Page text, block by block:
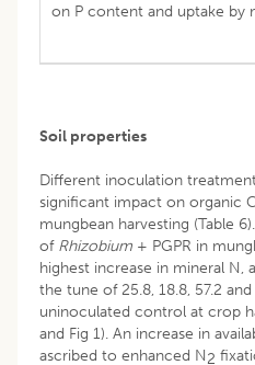
on P content and uptake by
Soil properties
Different inoculation
significant impact on organic
mungbean harvesting (Table
of Rhizobium + PGPR in
highest increase in mineral N,
the tune of 25.8, 18.8, 57.2
uninoculated control at crop
and Fig 1). An increase in
ascribed to enhanced N2